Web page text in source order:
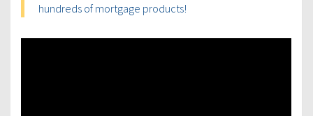
hundreds of mortgage products!